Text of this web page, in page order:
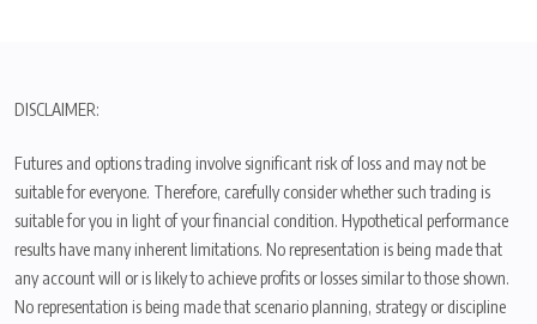
DISCLAIMER:
Futures and options trading involve significant risk of loss and may not be
suitable for everyone. Therefore, carefully consider whether such trading is
suitable for you in light of your financial condition. Hypothetical performance
results have many inherent limitations. No representation is being made that
any account will or is likely to achieve profits or losses similar to those shown.
No representation is being made that scenario planning, strategy or discipline